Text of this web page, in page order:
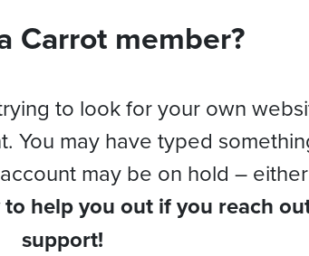
Carrot member?
to look for your own
You may have typed
may be on hold – either
help you out if you reach
support!